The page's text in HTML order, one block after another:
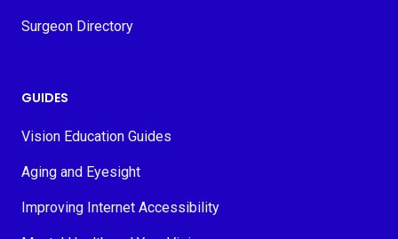
Surgeon Directory
GUIDES
Vision Education Guides
Aging and Eyesight
Improving Internet Accessibility